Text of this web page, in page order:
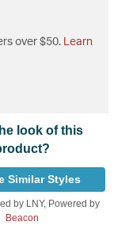
over $50. Learn
look of this
Similar Styles
by LNY, Powered by
Beacon